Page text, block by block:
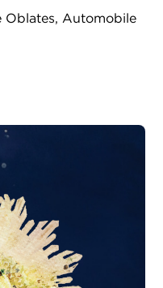
Oblates, Automobile